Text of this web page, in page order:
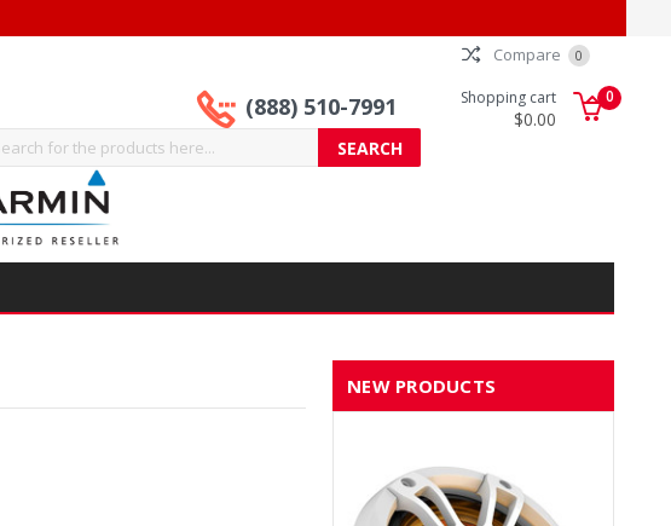
Compare 0
(888) 510-7991 Shopping cart
$0.00
0
NEW PRODUCTS